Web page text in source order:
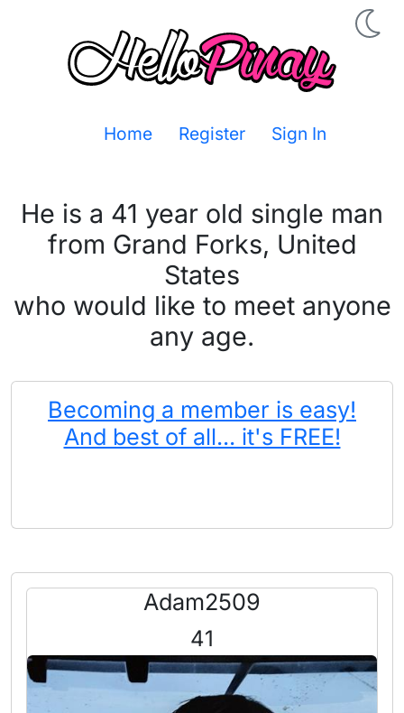
Home Register Sign In
He is a 41 year old single man
from Grand Forks, United
States
who would like to meet anyone
any age.
Becoming a member is easy!
And best of all... it's FREE!
Adam2509
41